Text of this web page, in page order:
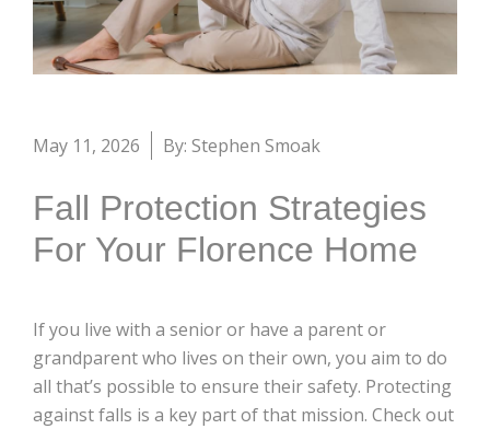
May 11, 2026 By: Stephen Smoak
Fall Protection Strategies
For Your Florence Home
If you live with a senior or have a parent or
grandparent who lives on their own, you aim to do
all that’s possible to ensure their safety. Protecting
against falls is a key part of that mission. Check out